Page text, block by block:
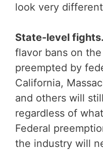
look very
State-level fights.
flavor bans on
preempted by
California,
and others will
regardless of
Federal
the industry will